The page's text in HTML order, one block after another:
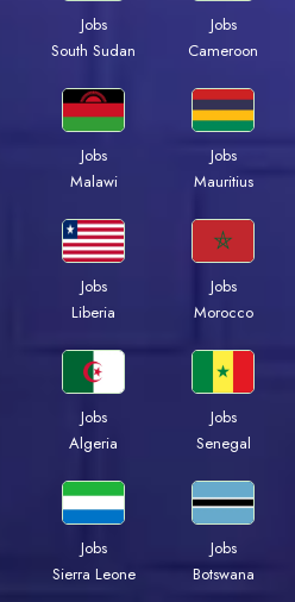
Jobs
South Sudan
Jobs
Cameroon
Jobs
Malawi
Jobs
Mauritius
Jobs
Liberia
Jobs
Morocco
Jobs
Algeria
Jobs
Senegal
Jobs
Sierra Leone
Jobs
Botswana